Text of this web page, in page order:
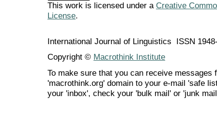
This work is licensed under a Creative
License.
International Journal of Linguistics ISSN
Copyright © Macrothink Institute
To make sure that you can receive messages
'macrothink.org' domain to your e-mail 'safe
your 'inbox', check your 'bulk mail' or 'junk